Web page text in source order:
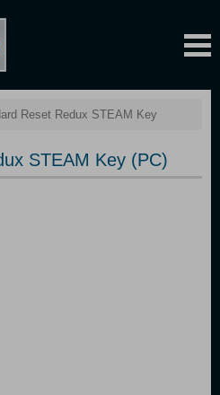
Reset Redux STEAM Key
STEAM Key (PC)